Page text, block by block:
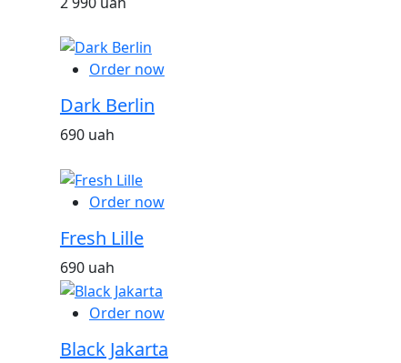
Order now
Dark Berlin
690 uah
Order now
Fresh Lille
690 uah
Order now
Black Jakarta